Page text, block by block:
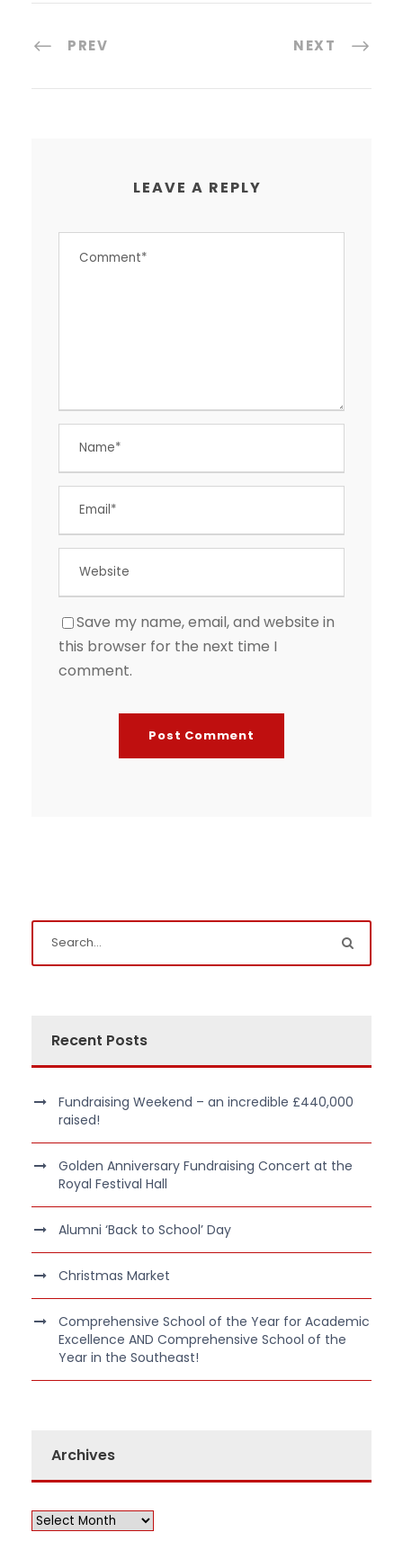
PREV NEXT
LEAVE A REPLY
Save my name, email, and website in
this browser for the next time I
comment.
Recent Posts
Fundraising Weekend – an incredible £440,000
raised!
Golden Anniversary Fundraising Concert at the
Royal Festival Hall
Alumni ‘Back to School’ Day
Christmas Market
Comprehensive School of the Year for Academic
Excellence AND Comprehensive School of the
Year in the Southeast!
Archives